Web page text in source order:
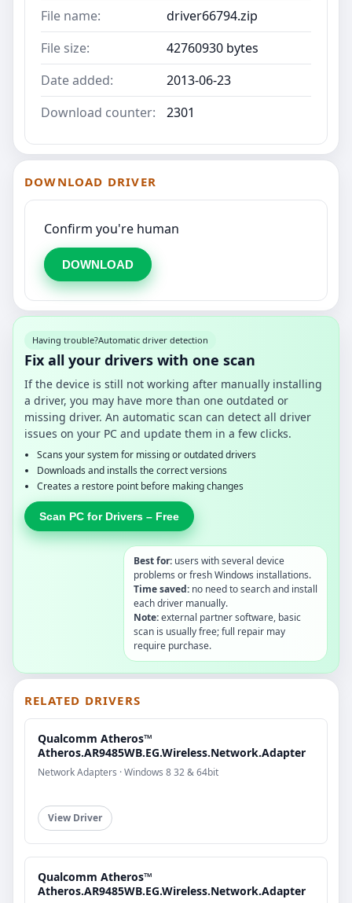
File name:
driver66794.zip
File size:
42760930 bytes
Date added:
2013-06-23
Download counter:
2301
DOWNLOAD DRIVER
Confirm you're human
DOWNLOAD
Having trouble?Automatic driver detection
Fix all your drivers with one scan
If the device is still not working after manually installing
a driver, you may have more than one outdated or
missing driver. An automatic scan can detect all driver
issues on your PC and update them in a few clicks.
Scans your system for missing or outdated drivers
Downloads and installs the correct versions
Creates a restore point before making changes
Scan PC for Drivers – Free
Best for: users with several device
problems or fresh Windows installations.
Time saved: no need to search and install
each driver manually.
Note:external partner software, basic
scan is usually free; full repair may
require purchase.
RELATED DRIVERS
Qualcomm Atheros™
Atheros.AR9485WB.EG.Wireless.Network.Adapter
Network Adapters · Windows 8 32 & 64bit
View Driver
Qualcomm Atheros™
Atheros.AR9485WB.EG.Wireless.Network.Adapter